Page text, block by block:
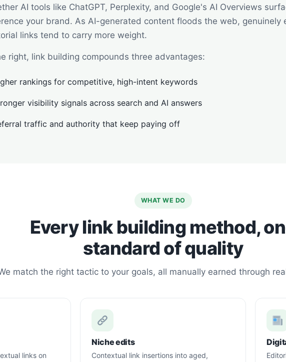
AI tools like ChatGPT, Perplexity, and Google's AI Overviews
your brand. As AI-generated content floods the web, genuinely
links tend to carry more weight.
right, link building compounds three advantages:
rankings for competitive, high-intent keywords
visibility signals across search and AI answers
traffic and authority that keep paying off
WHAT WE DO
Every link building method,
standard of quality
match the right tactic to your goals, all manually earned through
links on
Niche edits
Contextual link insertions into aged,